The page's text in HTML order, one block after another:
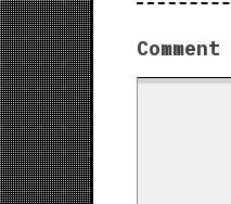
Comment